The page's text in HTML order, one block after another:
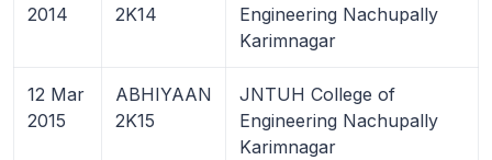
2014
2K14
Engineering Nachupally
Karimnagar
12 Mar
2015
ABHIYAAN
2K15
JNTUH College of
Engineering Nachupally
Karimnagar